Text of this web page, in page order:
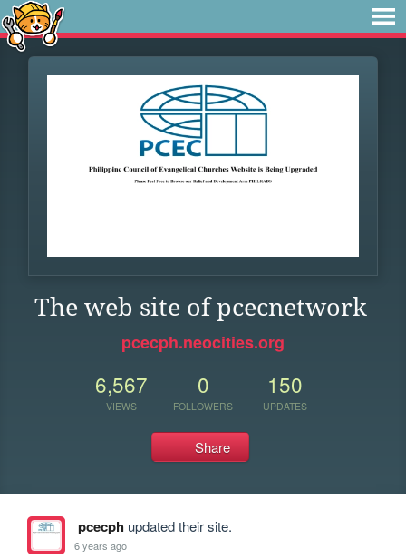
The web site of pcecnetwork
pcecph.neocities.org
6,567
VIEWS
0
FOLLOWERS
150
UPDATES
Share
pcecphupdated their site.
6 years ago